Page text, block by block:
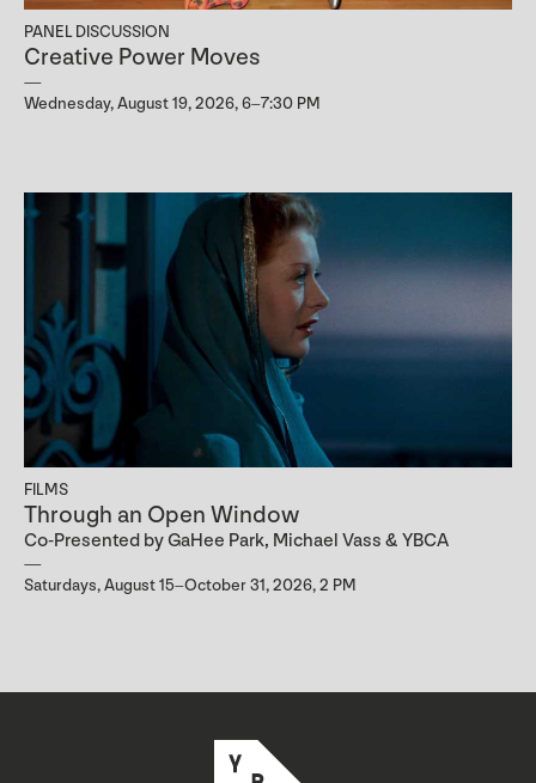
PANEL DISCUSSION
Creative Power Moves
Wednesday, August 19, 2026, 6–7:30 PM
FILMS
Through an Open Window
Co-Presented by GaHee Park, Michael Vass & YBCA
Saturdays, August 15–October 31, 2026, 2 PM